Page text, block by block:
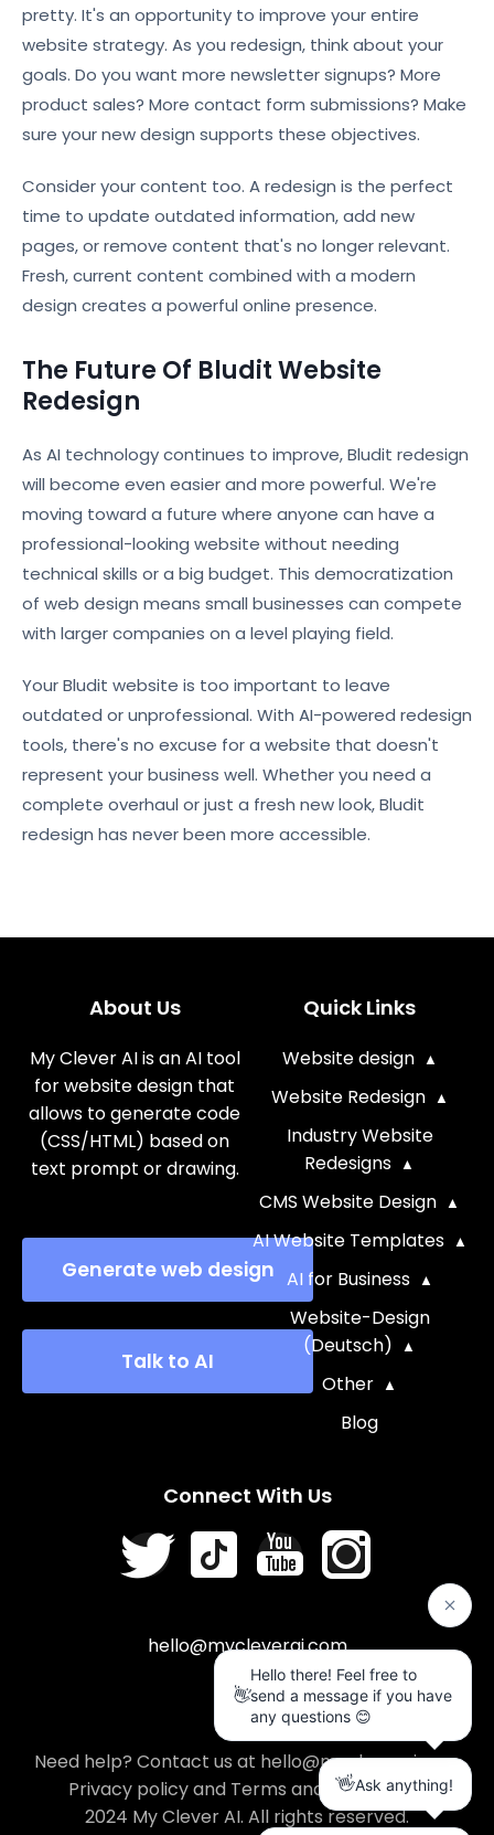
pretty. It's an opportunity to improve your entire
website strategy. As you redesign, think about your
goals. Do you want more newsletter signups? More
product sales? More contact form submissions? Make
sure your new design supports these objectives.
Consider your content too. A redesign is the perfect
time to update outdated information, add new
pages, or remove content that's no longer relevant.
Fresh, current content combined with a modern
design creates a powerful online presence.
The Future Of Bludit Website
Redesign
As AI technology continues to improve, Bludit redesign
will become even easier and more powerful. We're
moving toward a future where anyone can have a
professional-looking website without needing
technical skills or a big budget. This democratization
of web design means small businesses can compete
with larger companies on a level playing field.
Your Bludit website is too important to leave
outdated or unprofessional. With AI-powered redesign
tools, there's no excuse for a website that doesn't
represent your business well. Whether you need a
complete overhaul or just a fresh new look, Bludit
redesign has never been more accessible.
About Us
My Clever AI is an AI tool
for website design that
allows to generate code
(CSS/HTML) based on
text prompt or drawing.
Generate web design
Talk to AI
Quick Links
Website design
Website Redesign
Industry Website
Redesigns
CMS Website Design
AI Website Templates
AI for Business
Website-Design
(Deutsch)
Other
Blog
Connect With Us
hello@mycleverai.com
Need help? Contact us at hello@mycleverai.com
Privacy policyand Terms and conditions.
2024 My Clever AI. All rights reserved.